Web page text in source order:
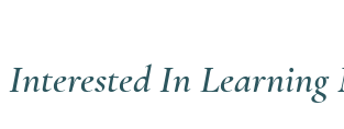
Interested In Learning